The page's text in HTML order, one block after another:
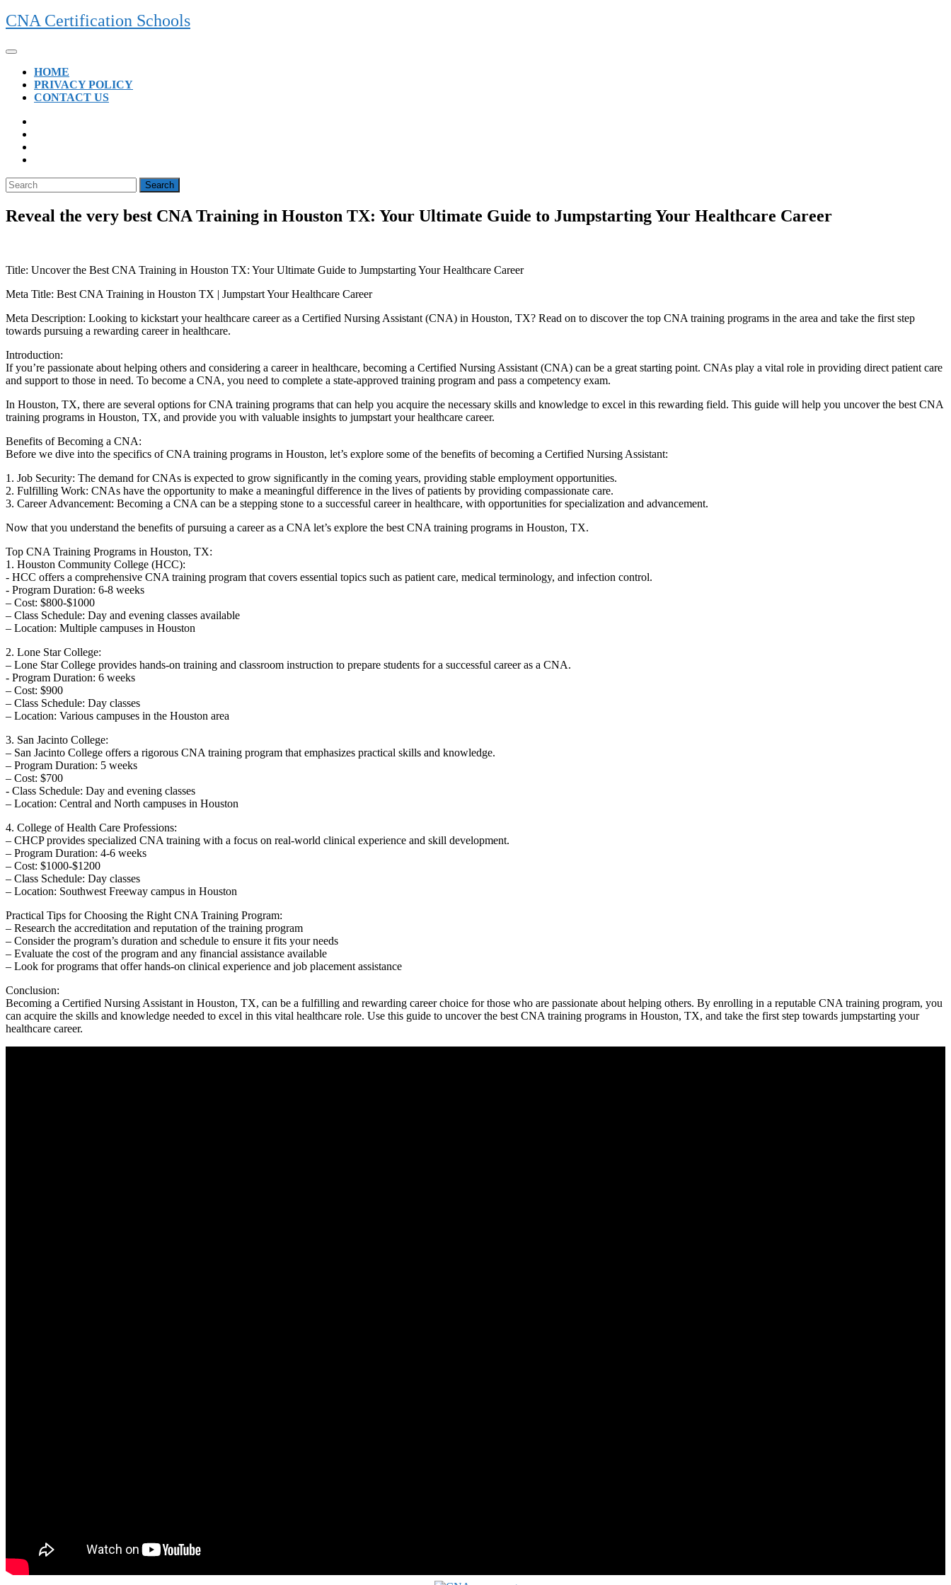
Skip
to
CNA Certification Schools
Open
ButtonHOME
PRIVACY POLICY
CONTACT US
CLOSE
BUTTON
Search
for:
Reveal the very best CNA Training in Houston TX: Your Ultimate Guide to Jumpstarting Your Healthcare Career
Title: Uncover⁢ the Best CNA Training in Houston TX: Your Ultimate Guide to Jumpstarting Your Healthcare Career
Meta Title: Best⁢ CNA⁢ Training in Houston TX | Jumpstart⁤ Your Healthcare Career
Meta Description: Looking to‌ kickstart⁤ your healthcare career as a Certified Nursing ⁢Assistant (CNA) in Houston, TX? Read on to discover the ‍top ‌CNA⁤ training programs‍ in the area and take the first step
towards pursuing a rewarding career in ​healthcare.
Introduction:
If you’re passionate about helping ⁤others and considering a ‍career in healthcare, becoming a‍ Certified ⁤Nursing Assistant (CNA) can be ​a great starting‍ point. ⁢CNAs play a‍ vital‍ role in providing direct‌ patient care
and support to those in need. To become a CNA,‌ you need to complete a state-approved training ⁢program and pass a⁢ competency exam.
In Houston, TX, there are several options for CNA training programs that can help you ‌acquire ⁤the necessary skills and knowledge to excel in this rewarding ⁣field.⁣ This guide will help you uncover the best CNA
training⁣ programs in Houston, TX, and provide you with valuable insights to jumpstart your healthcare⁣ career.
Benefits of Becoming a CNA:
Before we dive into the specifics of CNA training programs ⁤in Houston, let’s explore some of ‌the‍ benefits of becoming a Certified Nursing Assistant:
1. Job ⁤Security: The demand​ for CNAs is expected to grow ​significantly in the coming years, providing⁤ stable employment opportunities.
2. Fulfilling Work: CNAs have the​ opportunity to make a meaningful difference in the lives of patients by providing compassionate care.
3. Career Advancement: Becoming a CNA can be a stepping stone to ⁣a⁣ successful career in healthcare, with opportunities for specialization and⁣ advancement.
Now that⁢ you understand ⁣the benefits of pursuing a career⁣ as⁤ a CNA let’s explore the best CNA​ training ‌programs in⁤ Houston, TX.
Top CNA Training‍ Programs in Houston, TX:
1. Houston Community College (HCC):
-‍ HCC offers​ a comprehensive CNA training program that covers essential⁢ topics such as patient care, medical terminology, and‍ infection control.
-⁣ Program Duration:‌ 6-8 weeks
– Cost: $800-$1000
– Class Schedule: Day and evening classes available
– Location: Multiple campuses in‍ Houston
2. Lone Star College:
– Lone Star College provides hands-on training‍ and classroom​ instruction to prepare students for⁤ a successful career as a CNA.
-⁢ Program Duration: 6 ‍weeks
– Cost: $900
– Class ​Schedule:⁣ Day classes
– Location: Various campuses in the Houston ⁣area
3. San Jacinto ​College:
– San Jacinto College offers a rigorous CNA training program that emphasizes practical skills ​and knowledge.
– Program Duration: 5 weeks
– Cost: ‌$700
-‍ Class Schedule:‍ Day and evening classes
– Location: Central and North ⁣campuses in Houston
4. College of Health Care Professions:
– CHCP provides⁤ specialized CNA training with a focus on real-world clinical experience and skill development.
– Program⁤ Duration:​ 4-6 weeks
– Cost: ⁤$1000-$1200
– Class Schedule:‌ Day classes
– Location: Southwest Freeway ⁣campus in Houston
Practical Tips ⁢for Choosing the Right CNA Training Program:
– Research the accreditation‍ and reputation of the training‌ program
– Consider the program’s duration and schedule to ⁣ensure⁤ it fits your needs
– Evaluate the​ cost of⁣ the program and ‍any financial assistance ⁣available
– Look for programs that offer hands-on clinical experience and job placement ⁣assistance
Conclusion:
Becoming a Certified Nursing Assistant in Houston, TX, can be ⁢a fulfilling and rewarding career choice for those who are passionate about helping⁣ others. By enrolling in a ‍reputable CNA training ​program, you
can acquire the skills and knowledge needed ​to excel in this vital healthcare role. Use this guide‌ to uncover the best CNA training ‍programs ⁤in Houston,​ TX, and take the first step towards ⁣jumpstarting your
healthcare career.